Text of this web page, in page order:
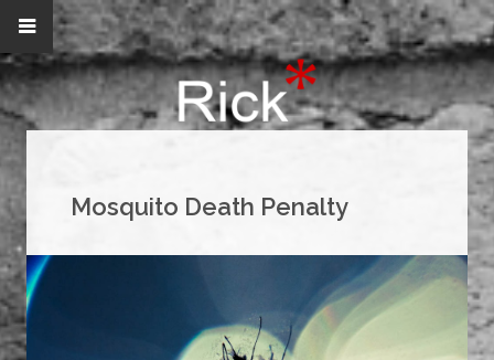
Mosquito Death Penalty